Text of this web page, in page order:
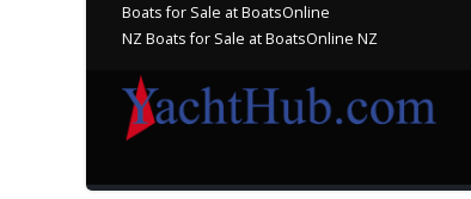
Boats for Sale at BoatsOnline
NZ Boats for Sale at BoatsOnline NZ